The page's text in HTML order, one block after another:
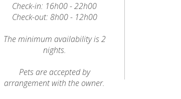
Check-in: 16h00 - 22h00
Check-out: 8h00 - 12h00
The minimum availability is 2
nights.
Pets are accepted by
arrangement with the owner.